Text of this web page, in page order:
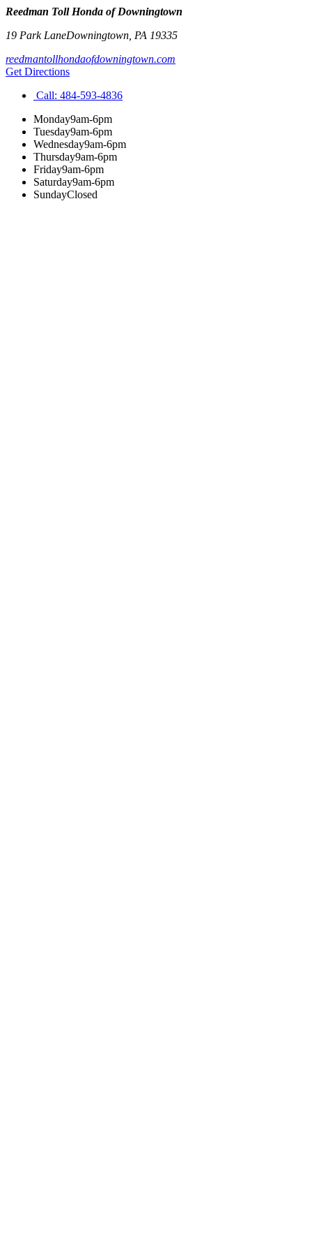
Reedman Toll Honda of Downingtown
19 Park LaneDowningtown PA 19335
reedmantollhondaofdowningtown.com
Get Directions
Call: 484-593-4836
Monday9am-6pm
Tuesday9am-6pm
Wednesday9am-6pm
Thursday9am-6pm
Friday9am-6pm
Saturday9am-6pm
SundayClosed